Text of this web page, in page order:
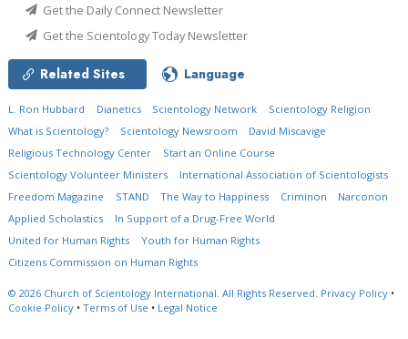
Get the Daily Connect Newsletter
Get the Scientology Today Newsletter
Related Sites Language
L. Ron Hubbard Dianetics Scientology Network
Scientology Religion
What is Scientology?
Scientology Newsroom
David Miscavige
Religious Technology Center
Start an Online Course
Scientology Volunteer Ministers
International Association of Scientologists
Freedom Magazine
STAND The Way to Happiness Criminon
Narconon
Applied Scholastics
In Support of a Drug-Free World
United for Human Rights
Youth for Human Rights
Citizens Commission on Human Rights
© 2026 Church of Scientology International. All Rights Reserved. Privacy Policy •
Cookie Policy • Terms of Use • Legal Notice